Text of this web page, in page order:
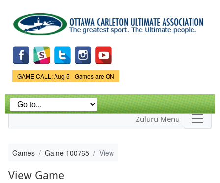
main
content
Game Status.
GAME CALL: Aug 5 - Games are ON
Zuluru Menu
Games Game 100765 View
View Game